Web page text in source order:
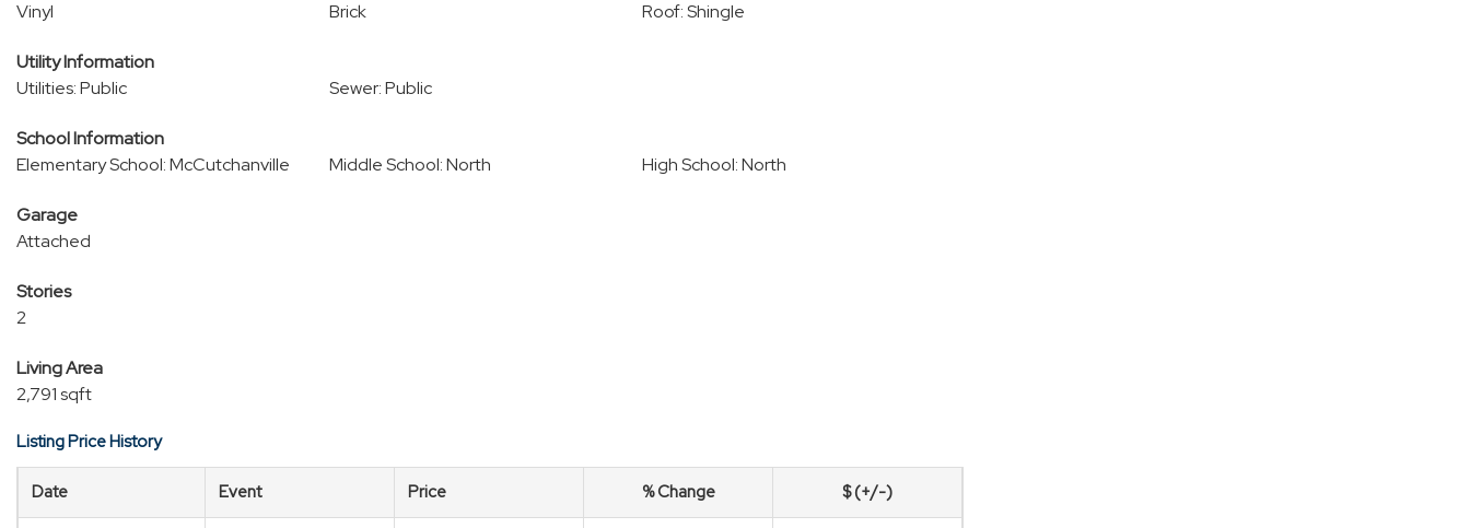
Vinyl
Brick Roof: Shingle
Utility Information
Utilities: Public
Sewer: Public
School Information
Elementary School: McCutchanville
Middle School: North High School: North
Garage
Attached
Stories
2
Living Area
2,791 sqft
Listing Price History
Date Event Price % Change $ (+/-)